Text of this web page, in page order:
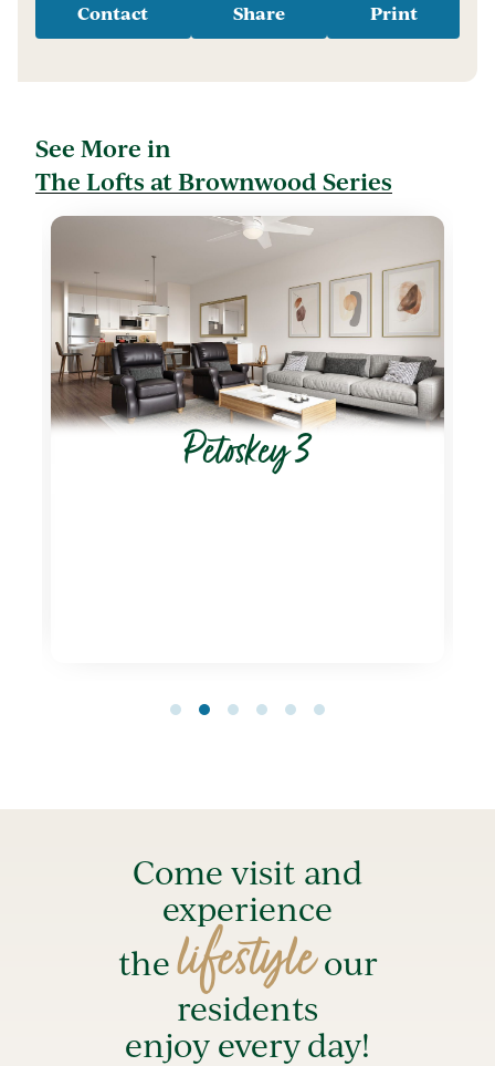
Contact Share Print
See More in
The Lofts at Brownwood Series
Petoskey 3
Come visit and
experience
thelifestyleour
residents
enjoy every day!